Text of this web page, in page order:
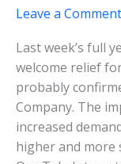
Leave a Comment
Last week’s full
welcome relief
probably
Company. The
increased
higher and more